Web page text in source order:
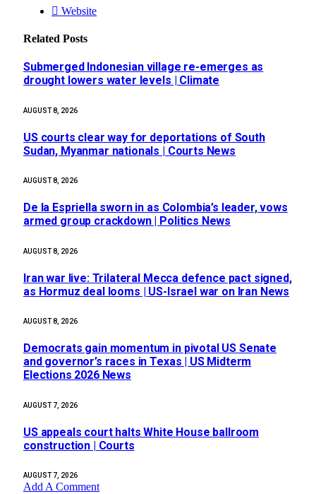
Website
Related Posts
Submerged Indonesian village re-emerges as
drought lowers water levels | Climate
AUGUST 8, 2026
US courts clear way for deportations of South
Sudan, Myanmar nationals | Courts News
AUGUST 8, 2026
De la Espriella sworn in as Colombia’s leader, vows
armed group crackdown | Politics News
AUGUST 8, 2026
Iran war live: Trilateral Mecca defence pact signed,
as Hormuz deal looms | US-Israel war on Iran News
AUGUST 8, 2026
Democrats gain momentum in pivotal US Senate
and governor’s races in Texas | US Midterm
Elections 2026 News
AUGUST 7, 2026
US appeals court halts White House ballroom
construction | Courts
AUGUST 7, 2026
Add A Comment